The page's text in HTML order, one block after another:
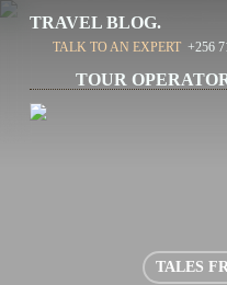
Skip
main
content
TRAVEL BLOG.
TALK TO AN EXPERT +256
TOUR
TALES